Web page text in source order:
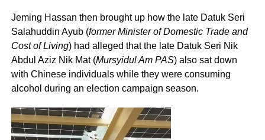
Jeming Hassan then brought up how the late Datuk Seri
Salahuddin Ayub (former Minister of Domestic Trade and
Cost of Living) had alleged that the late Datuk Seri Nik
Abdul Aziz Nik Mat (Mursyidul Am PAS) also sat down
with Chinese individuals while they were consuming
alcohol during an election campaign season.